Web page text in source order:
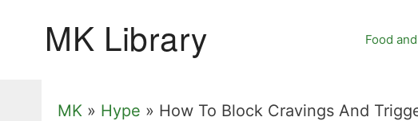
Food
MK » Hype » How To Block Cravings And